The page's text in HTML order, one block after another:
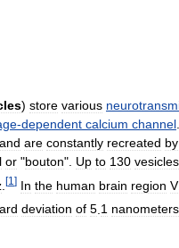
) store various
-dependent calcium channel
and are constantly recreated by
or "bouton". Up to 130 vesicles
[1 ] In the human brain region
deviation of 5 1 nanometers